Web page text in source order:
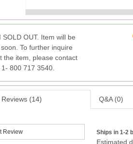
SOLD OUT. Item will be
To further inquire
the item, please contact
1- 800 717 3540.
Reviews (14) Q&A (0)
Review
Ships in 1-2
Estimated